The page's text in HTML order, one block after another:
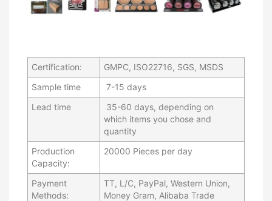
Certification:
GMPC, ISO22716, SGS, MSDS
Sample time
7-15 days
Lead time
35-60 days, depending on
which items you chose and
quantity
Production
Capacity:
20000 Pieces per day
Payment
Methods:
TT, L/C, PayPal, Western Union,
Money Gram, Alibaba Trade